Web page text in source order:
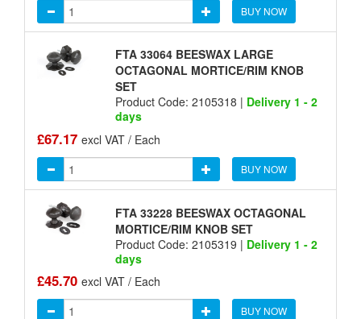
BUY NOW
FTA 33064 BEESWAX LARGE
OCTAGONAL MORTICE/RIM KNOB
SET
Product Code: 2105318 | Delivery 1 - 2
days
£67.17 excl VAT / Each
BUY NOW
FTA 33228 BEESWAX OCTAGONAL
MORTICE/RIM KNOB SET
Product Code: 2105319 | Delivery 1 - 2
days
£45.70 excl VAT / Each
BUY NOW